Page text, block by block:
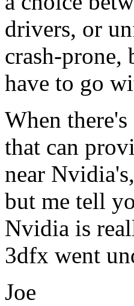
drivers, or
crash-
have to go
When
that can
near
but me tell
Nvidia is
3dfx went
Joe